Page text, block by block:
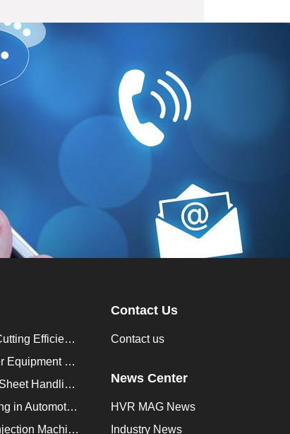
How to Improve Laser Cutting Efficiency？
Enhancing Saudi Power Equipment Production with HVR MAG Lifting Solutions
Lifting Magnet for 2mm Sheet Handling for Trailers Manufacturers
Improve Plate Processing in Automotive Manufacturing
How to Improve 200T Injection Machine Mold Change to 3Min？
Contact Us
Contact us
News Center
HVR MAG News
Industry News